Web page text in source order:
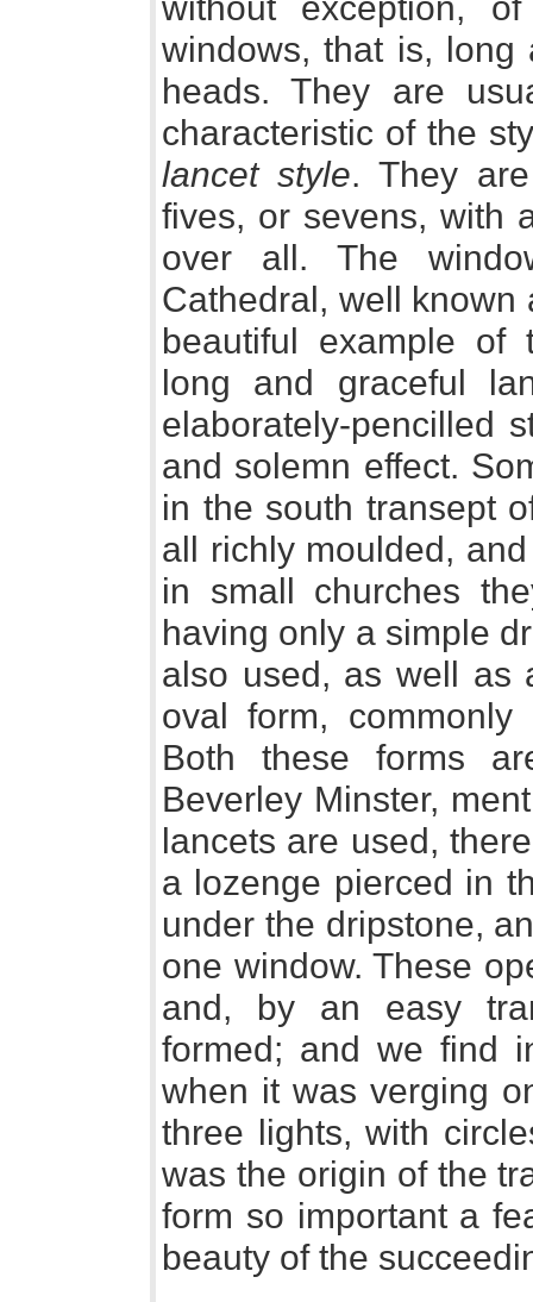
windows, that is, long
heads. They are
characteristic of the
lancet style. They
fives, or sevens, with
over all. The
Cathedral, well known
beautiful example of
long and graceful
elaborately-pencilled
and solemn effect.
in the south transept
all richly moulded,
in small churches
having only a simple
also used, as well as
oval form,
Both these forms
Beverley Minster,
lancets are used,
a lozenge pierced in
under the dripstone,
one window. These
and, by an easy
formed; and we find
when it was verging
three lights, with
was the origin of the
form so important a
beauty of the